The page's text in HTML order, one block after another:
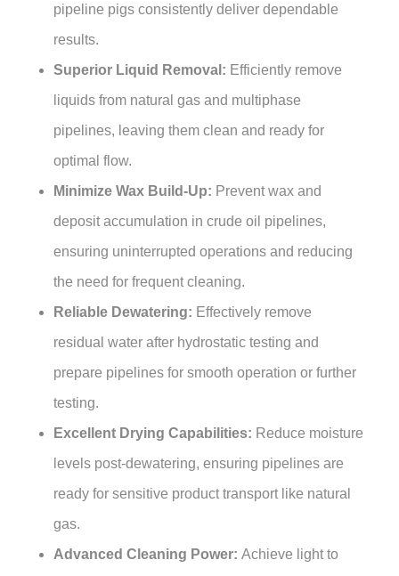
pipeline pigs consistently deliver dependable
results.
Superior Liquid Removal: Efficiently remove
liquids from natural gas and multiphase
pipelines, leaving them clean and ready for
optimal flow.
Minimize Wax Build-Up: Prevent wax and
deposit accumulation in crude oil pipelines,
ensuring uninterrupted operations and reducing
the need for frequent cleaning.
Reliable Dewatering: Effectively remove
residual water after hydrostatic testing and
prepare pipelines for smooth operation or further
testing.
Excellent Drying Capabilities: Reduce moisture
levels post-dewatering, ensuring pipelines are
ready for sensitive product transport like natural
gas.
Advanced Cleaning Power: Achieve light to